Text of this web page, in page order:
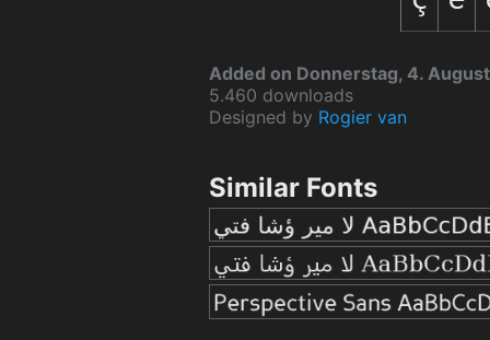
Added on Donnerstag, 4.
5.460 downloads
Designed by Rogier van
Similar Fonts